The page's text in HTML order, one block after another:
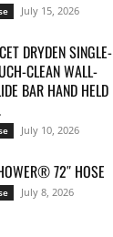
July 15, 2026
DRYDEN SINGLE-
CLEAN WALL-
BAR HAND HELD
July 10, 2026
72″ HOSE
July 8, 2026